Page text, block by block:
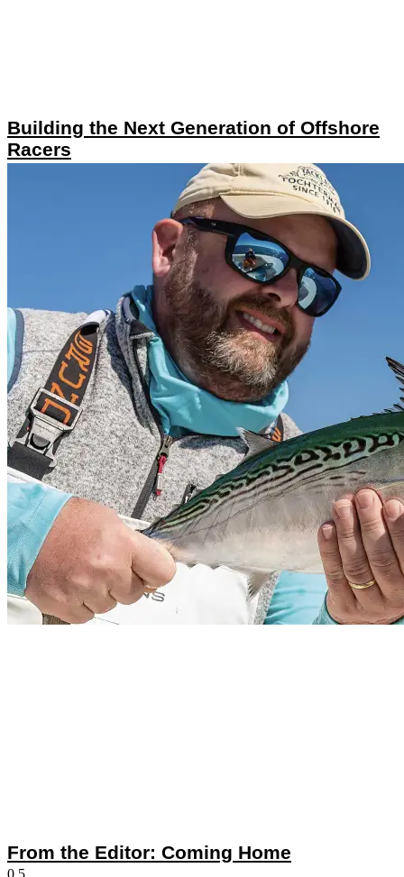
Building the Next Generation of Offshore
Racers
From the Editor: Coming Home